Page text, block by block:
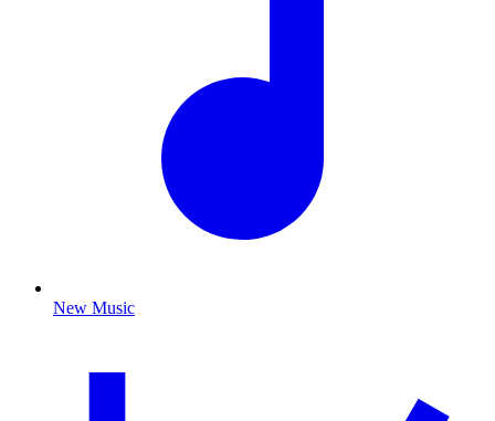
New Music